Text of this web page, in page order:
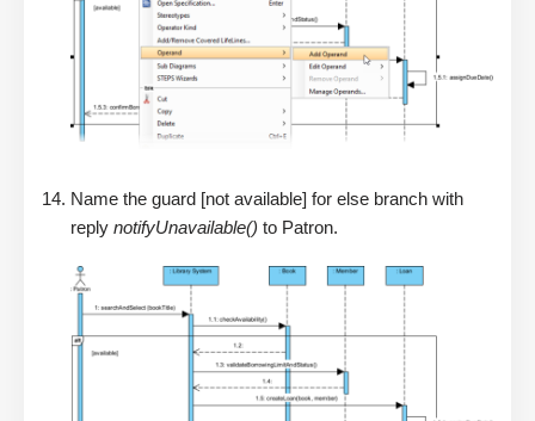
Name the guard [not available] for else branch with
reply notifyUnavailable() to Patron.